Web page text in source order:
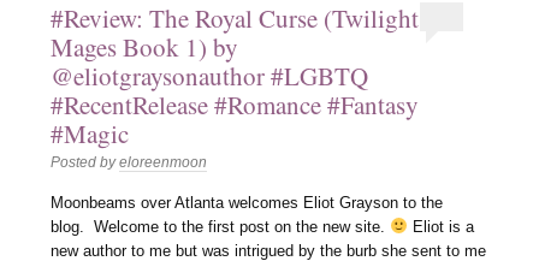
#Review: The Royal Curse (Twilight
Mages Book 1) by
@eliotgraysonauthor #LGBTQ
#RecentRelease #Romance #Fantasy
#Magic
Posted byeloreenmoon
Moonbeams over Atlanta welcomes Eliot Grayson to the
blog. Welcome to the first post on the new site.
Eliot is a
new author to me but was intrigued by the burb she sent to me